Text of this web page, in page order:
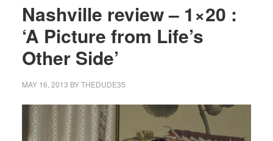
Nashville review – 1×20 :
‘A Picture from Life’s
Other Side’
MAY 16, 2013 BYTHEDUDE35